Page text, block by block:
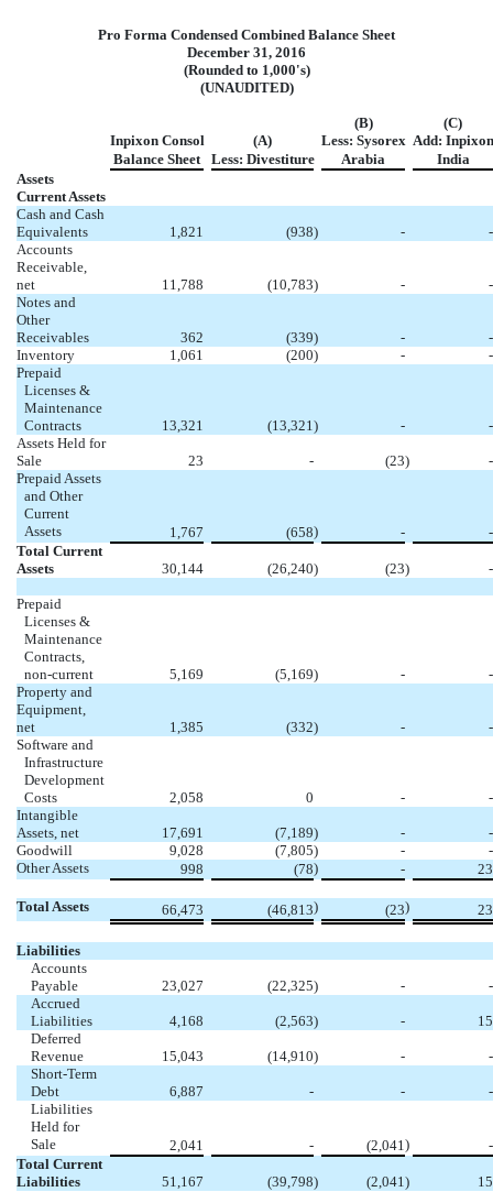
Pro Forma Condensed Combined Balance Sheet
December 31, 2016
(Rounded to 1,000's)
(UNAUDITED)
(B)
(C)
Inpixon Consol
(A) Less: Sysorex Add: Inpixon
Balance Sheet
Less: Divestiture Arabia
India
Assets
Current Assets
Cash and Cash
Equivalents
1,821 (938) -
-
Accounts
Receivable,
net
11,788 (10,783) -
-
Notes and
Other
Receivables
362 (339) -
-
Inventory
1,061 (200) -
-
Prepaid
Licenses &
Maintenance
Contracts
13,321 (13,321) -
-
Assets Held for
Sale
23 - (23)
-
Prepaid Assets
and Other
Current
Assets
1,767 (658) -
-
Total Current
Assets
30,144 (26,240) (23) -
Prepaid
Licenses &
Maintenance
Contracts,
non-current
5,169 (5,169) -
-
Property and
Equipment,
net
1,385 (332) -
-
Software and
Infrastructure
Development
Costs
2,058 0 -
-
Intangible
Assets, net
17,691 (7,189) -
-
Goodwill
9,028 (7,805) -
-
Other Assets
998 (78) - 23
Total Assets 66,473 (46,813) (23) 23
Liabilities
Accounts
Payable
23,027 (22,325) -
-
Accrued
Liabilities
4,168 (2,563) -
15
Deferred
Revenue
15,043 (14,910) -
-
Short-Term
Debt
6,887 - -
-
Liabilities
Held for
Sale
2,041 - (2,041)
-
Total Current
Liabilities
51,167 (39,798) (2,041) 15